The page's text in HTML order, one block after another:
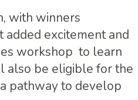
with winners
added excitement and
workshop to learn
also be eligible for the
pathway to develop